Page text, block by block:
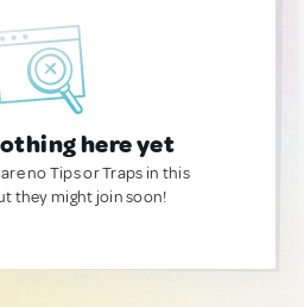
here yet
no Tips or Traps in this
they might join soon!